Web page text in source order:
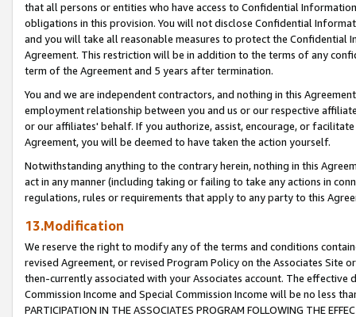
that all persons or entities who have access to Confidential
obligations in this provision. You will not disclose Confidential
and you will take all reasonable measures to protect the Confidential
Agreement. This restriction will be in addition to the terms of any
term of the Agreement and 5 years after termination.
You and we are independent contractors, and nothing in this
employment relationship between you and us or our respective
or our affiliates' behalf. If you authorize, assist, encourage, or
Agreement, you will be deemed to have taken the action yourself.
Notwithstanding anything to the contrary herein, nothing in this
act in any manner (including taking or failing to take any actions in
regulations, rules or requirements that apply to any party to this
13.Modification
We reserve the right to modify any of the terms and conditions
revised Agreement, or revised Program Policy on the Associates
then-currently associated with your Associates account. The
Commission Income and Special Commission Income will be no less
PARTICIPATION IN THE ASSOCIATES PROGRAM FOLLOWING THE